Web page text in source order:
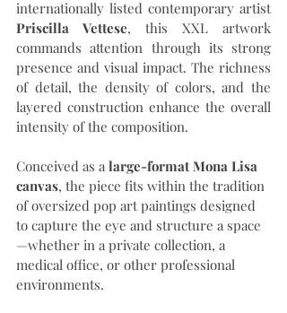
internationally listed contemporary artist
Priscilla Vettese, this XXL artwork
commands attention through its strong
presence and visual impact. The richness
of detail, the density of colors, and the
layered construction enhance the overall
intensity of the composition.
Conceived as a large-format Mona Lisa
canvas, the piece fits within the tradition
of oversized pop art paintings designed
to capture the eye and structure a space
—whether in a private collection, a
medical office, or other professional
environments.